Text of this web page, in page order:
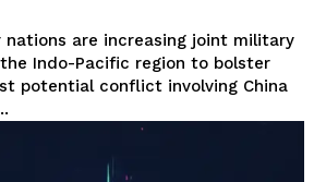
nations are increasing joint military
Indo-Pacific region to bolster
potential conflict involving China